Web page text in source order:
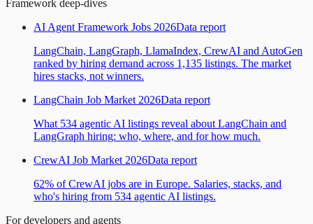
Framework deep-dives
AI Agent Framework Jobs 2026Data report
LangChain, LangGraph, LlamaIndex, CrewAI and AutoGen
ranked by hiring demand across 1,135 listings. The market
hires stacks, not winners.
LangChain Job Market 2026Data report
What 534 agentic AI listings reveal about LangChain and
LangGraph hiring: who, where, and for how much.
CrewAI Job Market 2026Data report
62% of CrewAI jobs are in Europe. Salaries, stacks, and
who's hiring from 534 agentic AI listings.
For developers and agents